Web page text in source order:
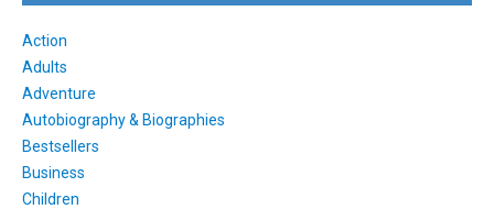
Action
Adults
Adventure
Autobiography & Biographies
Bestsellers
Business
Children